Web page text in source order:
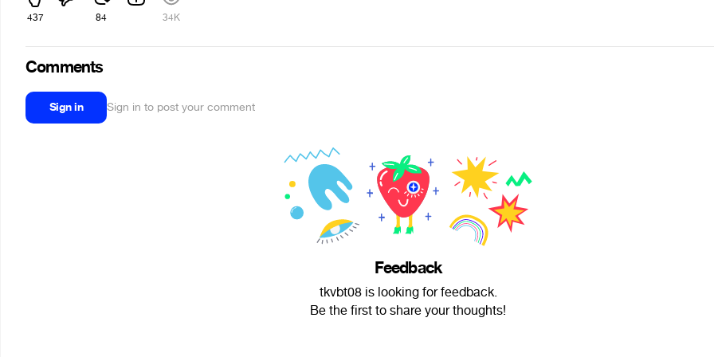
437 84 34K
Comments
Sign in Sign in to post your comment
Feedback
tkvbt08 is looking for feedback.
Be the first to share your thoughts!